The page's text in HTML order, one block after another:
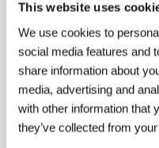
This website uses
We use cookies to
social media features and
share information about
media, advertising and
with other information that
they’ve collected from
moments. Every one
we think about
as something
changing an
experience.
As an entertainment
create special
mean grand